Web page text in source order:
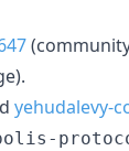
yehudalevy-